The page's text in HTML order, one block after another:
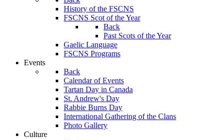
History of the FSCNS
FSCNS Scot of the Year
Back
Past Scots of the Year
Gaelic Language
FSCNS Programs
Events
Back
Calendar of Events
Tartan Day in Canada
St. Andrew's Day
Rabbie Burns Day
International Gathering of the Clans
Photo Gallery
Culture